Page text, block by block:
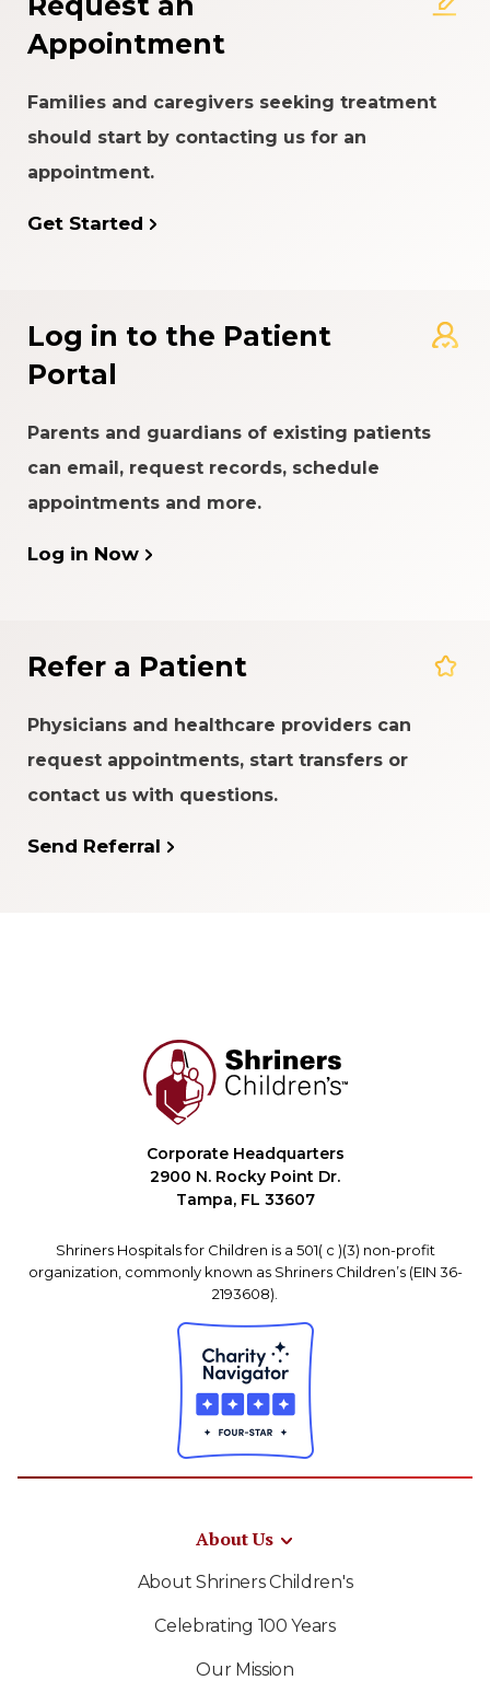
Appointment
Families and caregivers seeking treatment
should start by contacting us for an
appointment.
Get Started
Log in to the Patient
Portal
Parents and guardians of existing patients
can email, request records, schedule
appointments and more.
Log in Now
Refer a Patient
Physicians and healthcare providers can
request appointments, start transfers or
contact us with questions.
Send Referral
Corporate Headquarters
2900 N. Rocky Point Dr.
Tampa, FL 33607
Shriners Hospitals for Children is a 501( c )(3) non-profit
organization, commonly known as Shriners Children’s (EIN 36-
2193608).
About Us
About Shriners Children's
Celebrating 100 Years
Our Mission